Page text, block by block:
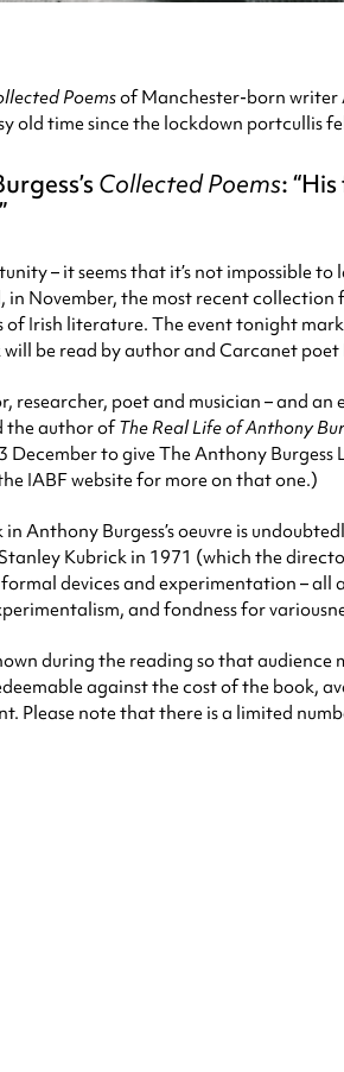
Poemsof Manchester-born writer
old time since the lockdown
Collected Poems:
– it seems that it’s not impossible
November, the most recent collection
Irish literature. The event tonight
be read by author and Carcanet
poet and musician – and an
the author ofThe Real Life of Anthony
to give The Anthony Burgess
IABF website for more on that one.)
Anthony Burgess’s oeuvre is
Kubrick in 1971 (which the
devices and experimentation –
and fondness for
during the reading so that
against the cost of the book,
Please note that there is a limited